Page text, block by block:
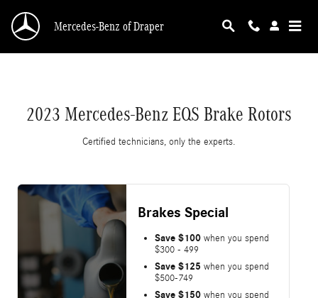
2023 Mercedes-Benz EQS Brake Rotors
Mercedes-Benz of Draper
2023 Mercedes-Benz EQS Brake Rotors
Certified technicians, only the experts.
Brakes Special
Save $100when you spend
$300 - 499
Save $125 when you spend
$500-749
Save $150when you spend